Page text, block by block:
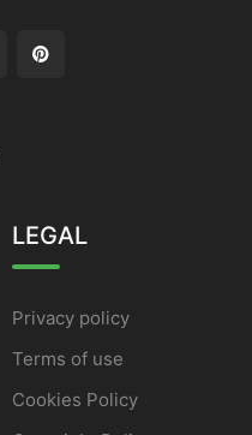
LEGAL
Privacy policy
Terms of use
Cookies Policy